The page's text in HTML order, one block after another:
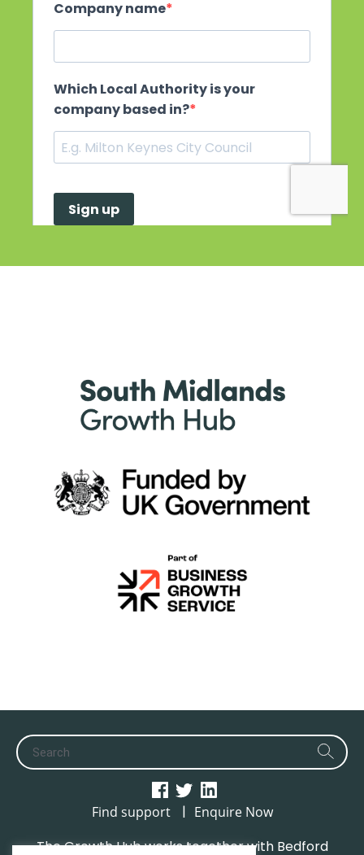
Find support | Enquire Now
The Growth Hub works together with Bedford